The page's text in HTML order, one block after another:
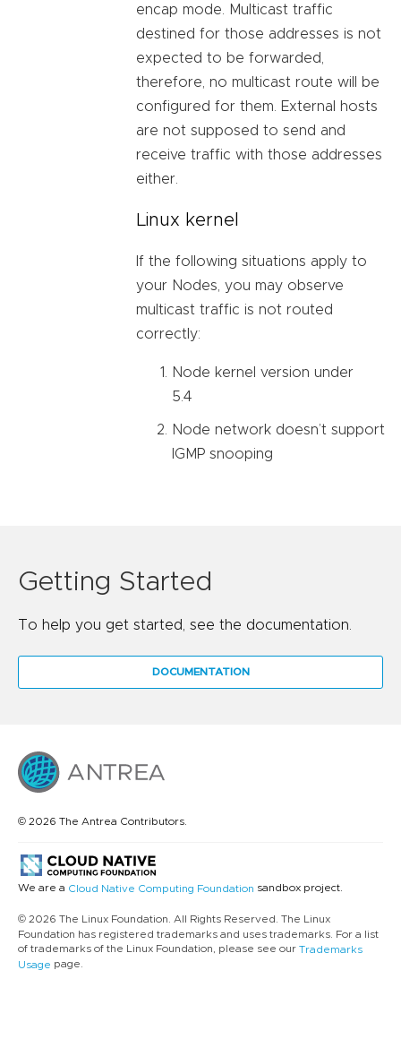
encap mode. Multicast traffic
destined for those addresses is not
expected to be forwarded,
therefore, no multicast route will be
configured for them. External hosts
are not supposed to send and
receive traffic with those addresses
either.
Linux kernel
If the following situations apply to
your Nodes, you may observe
multicast traffic is not routed
correctly:
Node kernel version under
5.4
Node network doesn’t support
IGMP snooping
Getting Started
To help you get started, see the documentation.
DOCUMENTATION
© 2026 The Antrea Contributors.
We are a Cloud Native Computing Foundation sandbox project.
© 2026 The Linux Foundation. All Rights Reserved. The Linux
Foundation has registered trademarks and uses trademarks. For a list
of trademarks of the Linux Foundation, please see our Trademarks
Usage page.